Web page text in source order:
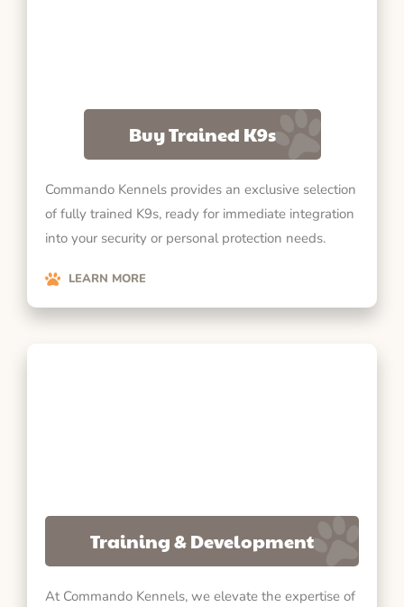
Buy Trained K9s
Commando Kennels provides an exclusive selection
of fully trained K9s, ready for immediate integration
into your security or personal protection needs.
LEARN MORE
Training & Development
At Commando Kennels, we elevate the expertise of